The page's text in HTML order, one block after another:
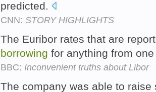
predicted.
CNN: STORY HIGHLIGHTS
The Euribor rates that are
borrowing for anything from
BBC: Inconvenient truths about Libor
The company was able to